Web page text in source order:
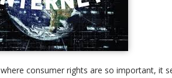
consumer rights are so important, it